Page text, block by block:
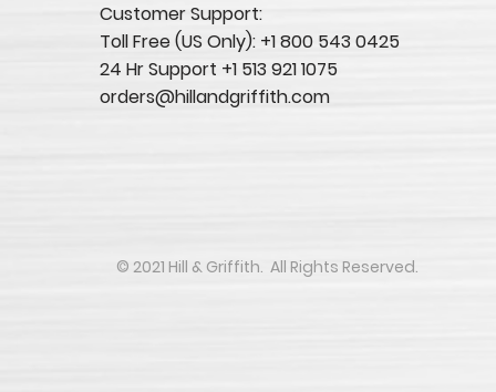
Customer Support:
Toll Free (US Only): +1 800 543 0425
24 Hr Support +1 513 921 1075
orders@hillandgriffith.com
​​​​© 2021 Hill & Griffith. All Rights Reserved.